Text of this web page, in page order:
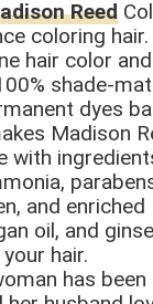
Reed
coloring hair.
hair color and
shade-
dyes
Madison
with
and enriched
oil, and
hair.
has been